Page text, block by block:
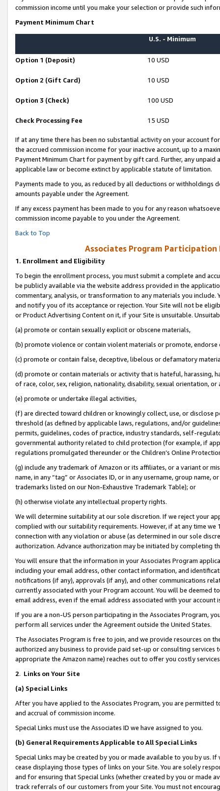
commission income until you make your selection or provide such
Payment Minimum Chart
U.S. - Minimum
Option 1 (Deposit) 10 USD
Option 2 (Gift Card) 10 USD
Option 3 (Check) 100 USD
Check Processing Fee 15 USD
If at any time there has been no substantial activity on your account
the accrued commission income for your inactive account, up to a
Payment Minimum Chart for payment by gift card. Further, any
applicable law or become extinct by applicable statute of limitation.
Payments made to you, as reduced by all deductions or
amounts payable under the Agreement.
If any excess payment has been made to you for any reason
commission income payable to you under the Agreement.
Back to Top
Associates Program Participation
1. Enrollment and Eligibility
To begin the enrollment process, you must submit a complete and
be publicly available via the website address provided in the
commentary, analysis, or transformation to any materials you
and notify you of its acceptance or rejection. Your Site will not be
or Product Advertising Content on it, if your Site is unsuitable.
(a) promote or contain sexually explicit or obscene materials,
(b) promote violence or contain violent materials or promote,
(c) promote or contain false, deceptive, libelous or defamatory
(d) promote or contain materials or activity that is hateful, harassing,
of race, color, sex, religion, nationality, disability, sexual orientation, or
(e) promote or undertake illegal activities,
(f) are directed toward children or knowingly collect, use, or
threshold (as defined by applicable laws, regulations, and/or
permits, guidelines, codes of practice, industry standards, self-
governmental authority related to child protection (for example, if
regulations promulgated thereunder or the Children’s Online
(g) include any trademark of Amazon or its affiliates, or a variant or
name, in any “tag” or Associates ID, or in any username, group
trademarks listed on our Non-Exhaustive Trademark Table); or
(h) otherwise violate any intellectual property rights.
We will determine suitability at our sole discretion. If we reject your
complied with our suitability requirements. However, if at any time
connection with any violation or abuse (as determined in our sole
authorization. Advance authorization may be initiated by completing
You will ensure that the information in your Associates Program
including your email address, other contact information, and
notifications (if any), approvals (if any), and other communications
currently associated with your Program account. You will be deemed
email address, even if the email address associated with your account
If you are a non-US person participating in the Associates Program,
perform all services under the Agreement outside the United States.
The Associates Program is free to join, and we provide resources on
authorized any business to provide paid set-up or consulting
appropriate the Amazon name) reaches out to offer you costly
2. Links on Your Site
(a) Special Links
After you have applied to the Associates Program, you are permitted
and accrual of commission income.
Special Links must use the Associates ID we have assigned to you.
(b) General Requirements Applicable to All Special Links
Special Links may be created by you or made available to you by us.
cease displaying those types of links on your Site. You are solely
and for ensuring that Special Links (whether created by you or
track referrals of our customers from your Site. You must not